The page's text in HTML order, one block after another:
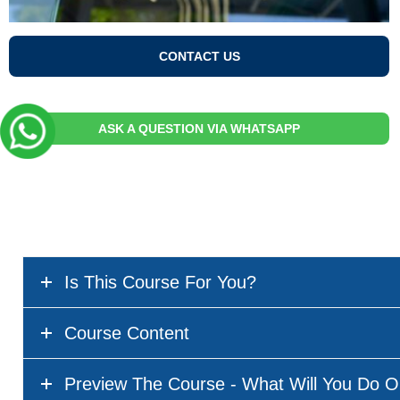
CONTACT US
ASK A QUESTION VIA WHATSAPP
Is This Course For You?
Course Content
Preview The Course - What Will You Do